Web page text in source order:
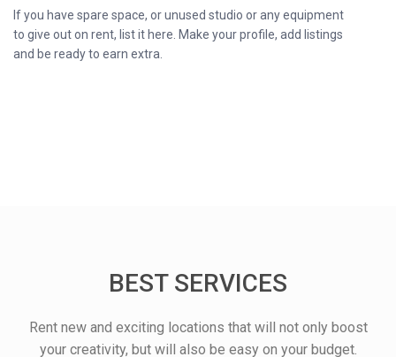
If you have spare space, or unused studio or any equipment
to give out on rent, list it here. Make your profile, add listings
and be ready to earn extra.
BEST SERVICES
Rent new and exciting locations that will not only boost
your creativity, but will also be easy on your budget.